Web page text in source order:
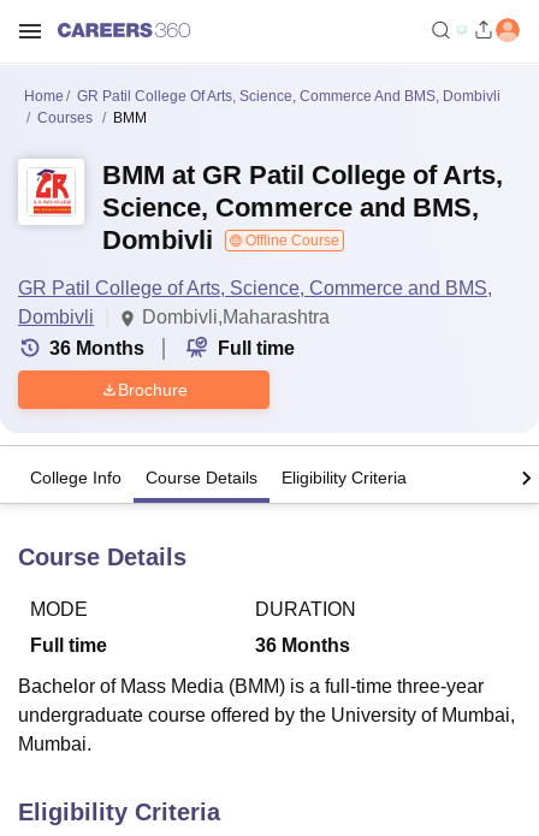
Bhopal
LucknowKMC Manipal King George Medical College Lucknow
UPES DehradunAmity University Noida Lovely Professional University
Agricultural University, Anand
of Fundamental Research, Mumbai
College Of Nursing, Mumbai
Home
GR Patil College Of Arts, Science, Commerce And BMS, Dombivli
Courses
BMM
BMM at GR Patil College of Arts,
Science, Commerce and BMS,
Dombivli
Offline Course
GR Patil College of Arts, Science, Commerce and BMS,
Dombivli
Dombivli,Maharashtra
36 Months Full time
Brochure
College Info Course Details Eligibility Criteria
Course Details
MODE
Full time
DURATION
36 Months
Bachelor of Mass Media (BMM) is a full-time three-year
undergraduate course offered by the University of Mumbai,
Mumbai.
Eligibility Criteria